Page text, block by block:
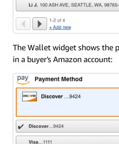
The Wallet widget shows the
in a buyer's Amazon account: